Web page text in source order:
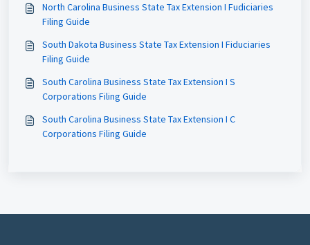
North Carolina Business State Tax Extension I Fudiciaries
Filing Guide
South Dakota Business State Tax Extension I Fiduciaries
Filing Guide
South Carolina Business State Tax Extension I S
Corporations Filing Guide
South Carolina Business State Tax Extension I C
Corporations Filing Guide